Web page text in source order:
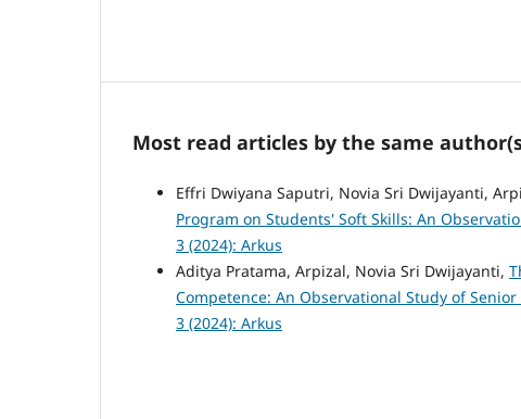
Most read articles by the same
Effri Dwiyana Saputri, Novia Sri Dwijayanti,
Program on Students' Soft Skills: An
3 (2024): Arkus
Aditya Pratama, Arpizal, Novia Sri Dwijayanti,
Competence: An Observational Study of
3 (2024): Arkus